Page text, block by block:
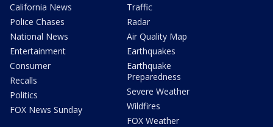
California News
Police Chases
National News
Entertainment
Consumer
Recalls
Politics
FOX News Sunday
Traffic
Radar
Air Quality Map
Earthquakes
Earthquake
Preparedness
Severe Weather
Wildfires
FOX Weather